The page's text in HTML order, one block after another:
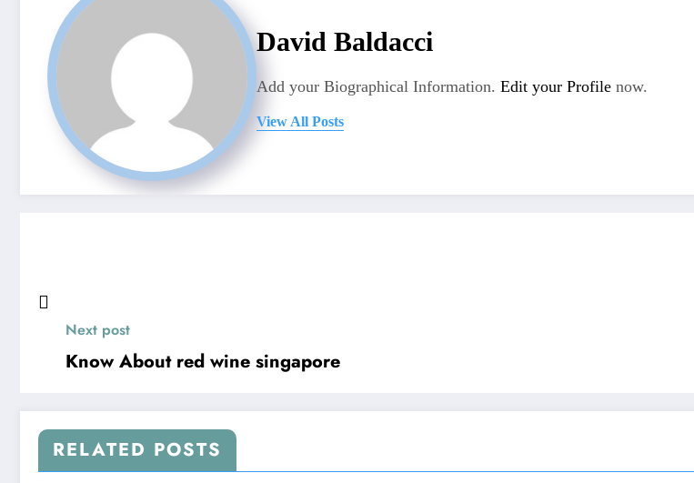
David Baldacci
Add your Biographical Information. Edit your Profile now.
View All Posts
Next post
Know About red wine singapore
RELATED POSTS